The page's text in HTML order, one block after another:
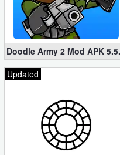
Doodle Army 2 Mod APK
Updated